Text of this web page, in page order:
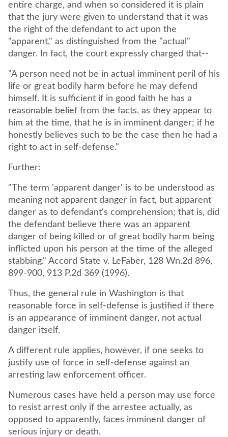
entire charge, and when so considered it is plain
that the jury were given to understand that it was
the right of the defendant to act upon the
"apparent," as distinguished from the "actual"
danger. In fact, the court expressly charged that--
"A person need not be in actual imminent peril of his
life or great bodily harm before he may defend
himself. It is sufficient if in good faith he has a
reasonable belief from the facts, as they appear to
him at the time, that he is in imminent danger; if he
honestly believes such to be the case then he had a
right to act in self-defense."
Further:
"The term 'apparent danger' is to be understood as
meaning not apparent danger in fact, but apparent
danger as to defendant's comprehension; that is, did
the defendant believe there was an apparent
danger of being killed or of great bodily harm being
inflicted upon his person at the time of the alleged
stabbing." Accord State v. LeFaber, 128 Wn.2d 896,
899-900, 913 P.2d 369 (1996).
Thus, the general rule in Washington is that
reasonable force in self-defense is justified if there
is an appearance of imminent danger, not actual
danger itself.
A different rule applies, however, if one seeks to
justify use of force in self-defense against an
arresting law enforcement officer.
Numerous cases have held a person may use force
to resist arrest only if the arrestee actually, as
opposed to apparently, faces imminent danger of
serious injury or death.